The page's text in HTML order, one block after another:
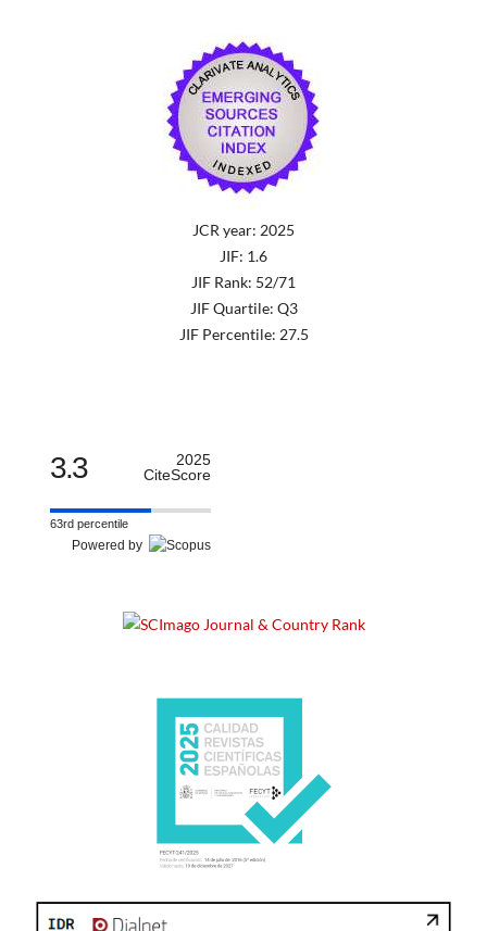
JCR year: 2025
JIF: 1.6
JIF Rank: 52/71
JIF Quartile: Q3
JIF Percentile: 27.5
3.3
2025
CiteScore
63rd percentile
Powered by